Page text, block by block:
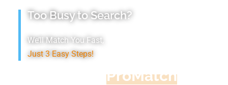
Too Busy to Search?
We’ll Match You Fast,
Just 3 Easy Steps!
ProMatch